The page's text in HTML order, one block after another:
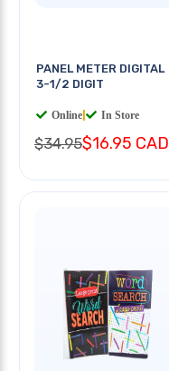
PANEL METER DIGITAL
3-1/2 DIGIT
Online In Store
$34.95$16.95 CAD